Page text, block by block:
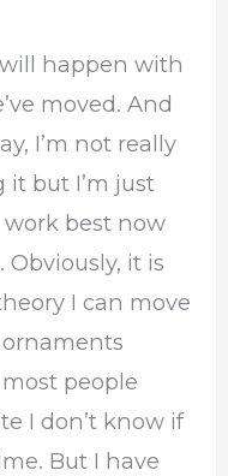
happen with
moved. And
I’m not really
but I’m just
best now
Obviously, it is
I can move
people
I don’t know if
But I have